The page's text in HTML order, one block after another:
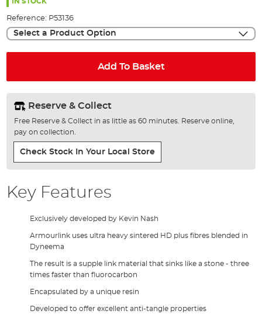
Reference: P53136
Select a Product Option
Add To Basket
Reserve & Collect
Free Reserve & Collect in as little as 60 minutes. Reserve online,
pay on collection.
Check Stock In Your Local Store
Key Features
Exclusively developed by Kevin Nash
Armourlink uses ultra heavy sintered HD plus fibres blended in
Dyneema
The result is a supple link material that sinks like a stone - three
times faster than fluorocarbon
Encapsulated by a unique resin
Developed to offer excellent anti-tangle properties